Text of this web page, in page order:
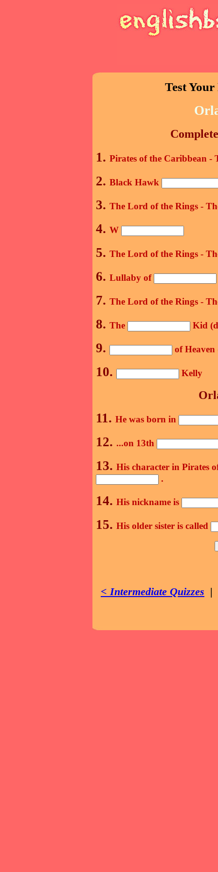
Test
1. Pirates of the Caribbean -
2. Black Hawk
3. The Lord of the Rings -
4. W
5. The Lord of the Rings -
6. Lullaby of
7. The Lord of the Rings -
8. The Kid
9. of Heaven
10. Kelly
11. He was born in
12. ...on 13th
13. His character in Pirates
.
14. His nickname is
15. His older sister is called
< Intermediate Quizzes |